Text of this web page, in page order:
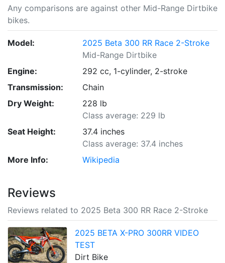
Any comparisons are against other Mid-Range Dirtbike
bikes.
Model:
2025 Beta 300 RR Race 2-Stroke
Mid-Range Dirtbike
Engine:
292 cc, 1-cylinder, 2-stroke
Transmission:
Chain
Dry Weight:
228 lb
Class average: 229 lb
Seat Height:
37.4 inches
Class average: 37.4 inches
More Info:
Wikipedia
Reviews
Reviews related to 2025 Beta 300 RR Race 2-Stroke
2025 BETA X-PRO 300RR VIDEO
TEST
Dirt Bike